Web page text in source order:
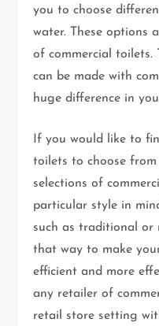
you to choose
water. These options
of commercial toilets.
can be made with
huge difference in
If you would like to
toilets to choose
selections of
particular style in
such as traditional or
that way to make
efficient and more
any retailer of
retail store setting